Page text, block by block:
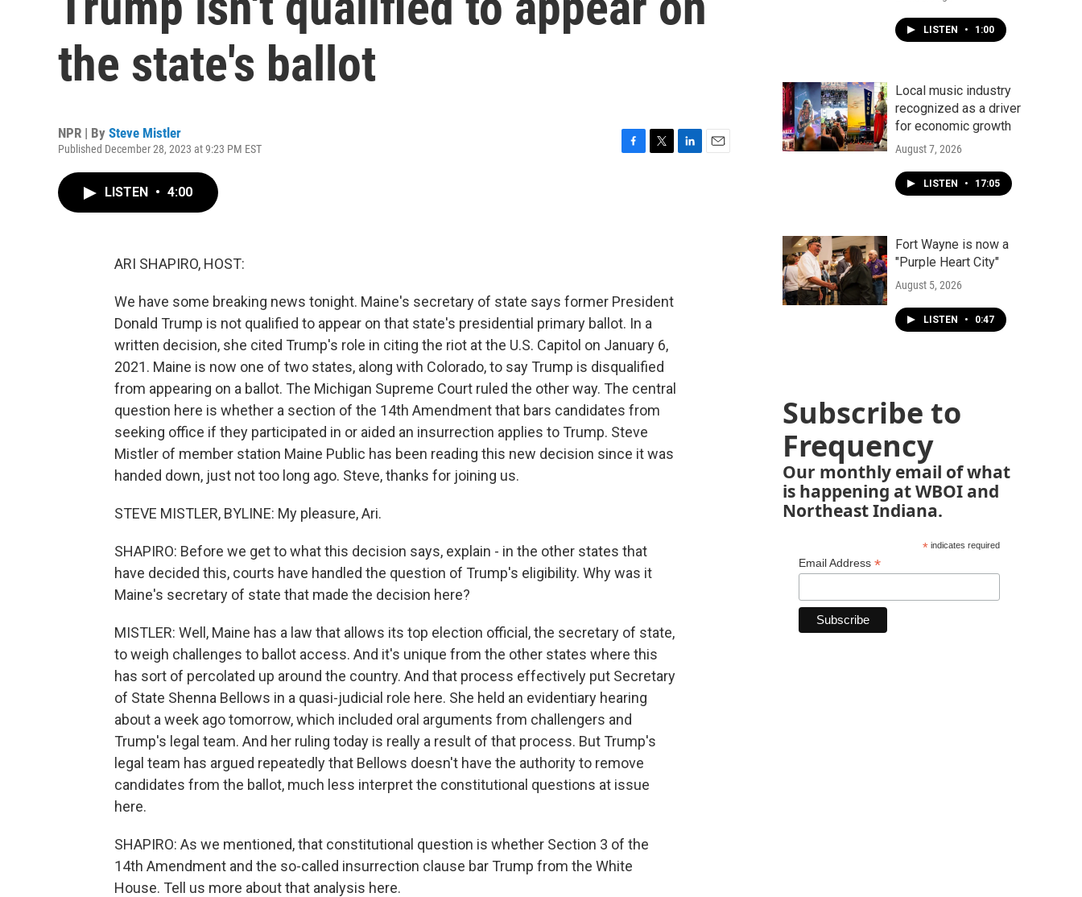
the state's ballot
NPR | By Steve Mistler
Published December 28, 2023 at 9:23 PM EST
LISTEN • 4:00
ARI SHAPIRO, HOST:
We have some breaking news tonight. Maine's secretary of state says former President
Donald Trump is not qualified to appear on that state's presidential primary ballot. In a
written decision, she cited Trump's role in citing the riot at the U.S. Capitol on January 6,
2021. Maine is now one of two states, along with Colorado, to say Trump is disqualified
from appearing on a ballot. The Michigan Supreme Court ruled the other way. The central
question here is whether a section of the 14th Amendment that bars candidates from
seeking office if they participated in or aided an insurrection applies to Trump. Steve
Mistler of member station Maine Public has been reading this new decision since it was
handed down, just not too long ago. Steve, thanks for joining us.
STEVE MISTLER, BYLINE: My pleasure, Ari.
SHAPIRO: Before we get to what this decision says, explain - in the other states that
have decided this, courts have handled the question of Trump's eligibility. Why was it
Maine's secretary of state that made the decision here?
MISTLER: Well, Maine has a law that allows its top election official, the secretary of state,
to weigh challenges to ballot access. And it's unique from the other states where this
has sort of percolated up around the country. And that process effectively put Secretary
of State Shenna Bellows in a quasi-judicial role here. She held an evidentiary hearing
about a week ago tomorrow, which included oral arguments from challengers and
Trump's legal team. And her ruling today is really a result of that process. But Trump's
legal team has argued repeatedly that Bellows doesn't have the authority to remove
candidates from the ballot, much less interpret the constitutional questions at issue
here.
SHAPIRO: As we mentioned, that constitutional question is whether Section 3 of the
14th Amendment and the so-called insurrection clause bar Trump from the White
House. Tell us more about that analysis here.
LISTEN • 1:00
Local music industry
recognized as a driver
for economic growth
August 7, 2026
LISTEN • 17:05
Fort Wayne is now a
"Purple Heart City"
August 5, 2026
LISTEN • 0:47
Subscribe to
Frequency
Our monthly email of what
is happening at WBOI and
Northeast Indiana.
*indicates required
Email Address *